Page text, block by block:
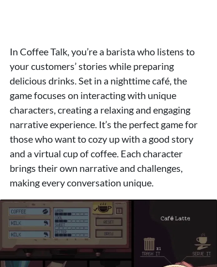
In Coffee Talk, you’re a barista who listens to
your customers’ stories while preparing
delicious drinks. Set in a nighttime café, the
game focuses on interacting with unique
characters, creating a relaxing and engaging
narrative experience. It’s the perfect game for
those who want to cozy up with a good story
and a virtual cup of coffee. Each character
brings their own narrative and challenges,
making every conversation unique.